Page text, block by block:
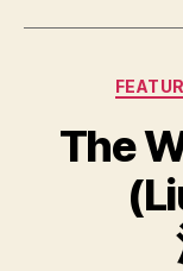
The